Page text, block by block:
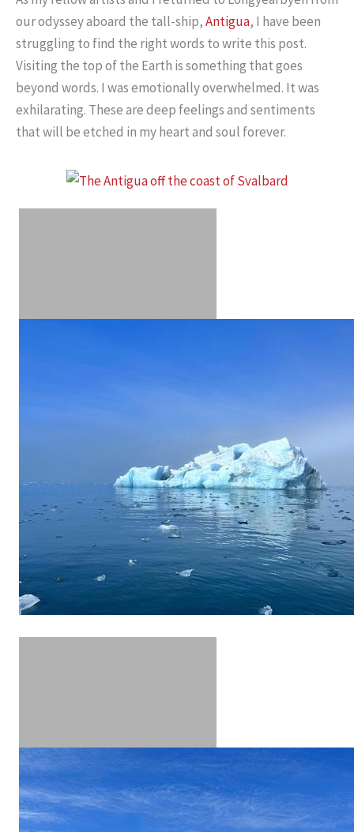
our odyssey aboard the tall-ship,Antigua, I have been
struggling to find the right words to write this post.
Visiting the top of the Earth is something that goes
beyond words. I was emotionally overwhelmed. It was
exhilarating. These are deep feelings and sentiments
that will be etched in my heart and soul forever.